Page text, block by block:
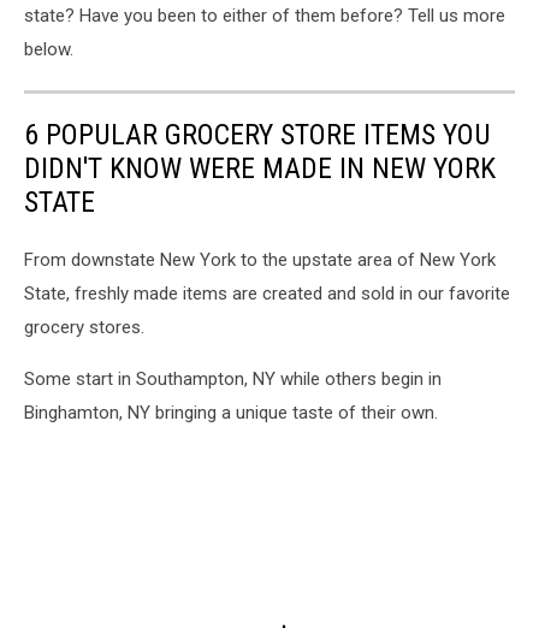
state? Have you been to either of them before? Tell us more
below.
6 POPULAR GROCERY STORE ITEMS YOU
DIDN'T KNOW WERE MADE IN NEW YORK
STATE
From downstate New York to the upstate area of New York
State, freshly made items are created and sold in our favorite
grocery stores.
Some start in Southampton, NY while others begin in
Binghamton, NY bringing a unique taste of their own.